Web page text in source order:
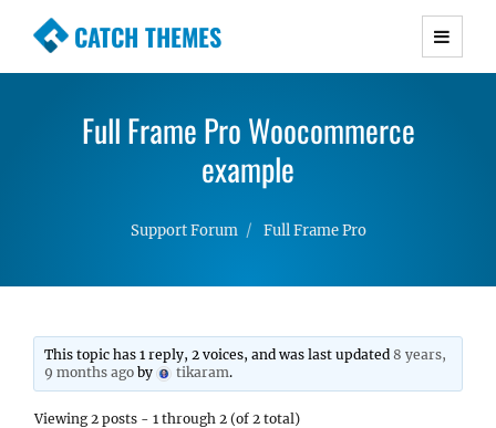
CATCH THEMES
Premium Responsive WordPress Themes with
Simple, Clean and Lightweight Responsive
Full Frame Pro Woocommerce
example
Support Forum Full Frame Pro
This topic has 1 reply, 2 voices, and was last updated8 years,
9 months ago by tikaram.
Viewing 2 posts - 1 through 2 (of 2 total)